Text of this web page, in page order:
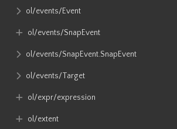
ol​/events​/Event
ol​/events​/SnapEvent
ol​/events​/SnapEvent​.SnapEvent
ol​/events​/Target
ol​/expr​/expression
ol​/extent